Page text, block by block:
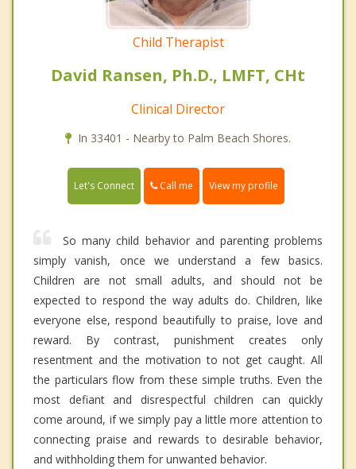
Child Therapist
David Ransen, Ph.D., LMFT, CHt
Clinical Director
In 33401 - Nearby to Palm Beach Shores.
Let's Connect Call me View my profile
So many child behavior and parenting problems
simply vanish, once we understand a few basics.
Children are not small adults, and should not be
expected to respond the way adults do. Children, like
everyone else, respond beautifully to praise, love and
reward. By contrast, punishment creates only
resentment and the motivation to not get caught. All
the particulars flow from these simple truths. Even the
most defiant and disrespectful children can quickly
come around, if we simply pay a little more attention to
connecting praise and rewards to desirable behavior,
and withholding them for unwanted behavior.